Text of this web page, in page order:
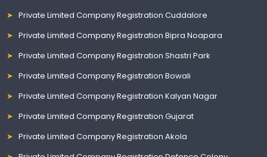
Private Limited Company Registration Cuddalore
Private Limited Company Registration Bipra Noapara
Private Limited Company Registration Shastri Park
Private Limited Company Registration Bowali
Private Limited Company Registration Kalyan Nagar
Private Limited Company Registration Gujarat
Private Limited Company Registration Akola